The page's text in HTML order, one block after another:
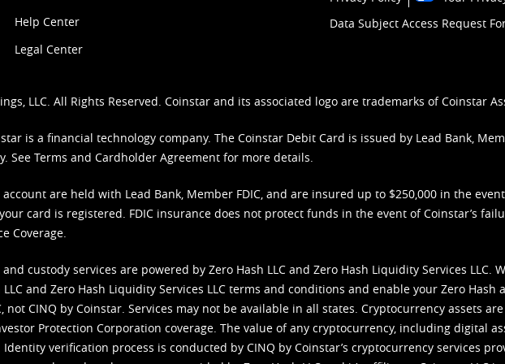
Help Center
Legal Center
Data Subject Access Request
LLC. All Rights Reserved. Coinstar and its associated logo are trademarks of Coinstar
is a financial technology company. The Coinstar Debit Card is issued by Lead Bank,
See Terms and Cardholder Agreement for more details.
are held with Lead Bank, Member FDIC, and are insured up to $250,000 in the
card is registered. FDIC insurance does not protect funds in the event of Coinstar’s
Coverage.
custody services are powered by Zero Hash LLC and Zero Hash Liquidity Services LLC.
and Zero Hash Liquidity Services LLC terms and conditions and enable your Zero Hash
not CINQ by Coinstar. Services may not be available in all states. Cryptocurrency assets
Protection Corporation coverage. The value of any cryptocurrency, including digital
verification process is conducted by CINQ by Coinstar’s cryptocurrency services